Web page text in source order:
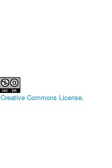
Creative Commons License.